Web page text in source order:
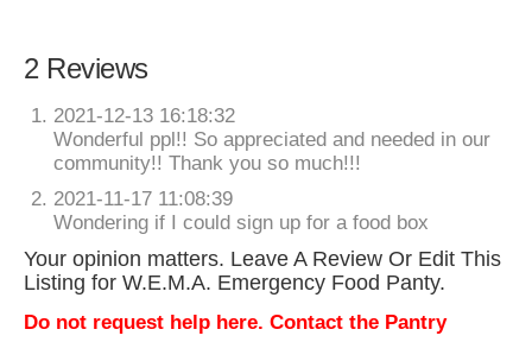
2 Reviews
2021-12-13 16:18:32
Wonderful ppl!! So appreciated and needed in our
community!! Thank you so much!!!
2021-11-17 11:08:39
Wondering if I could sign up for a food box
Your opinion matters. Leave A Review Or Edit This
Listing for W.E.M.A. Emergency Food Panty.
Do not request help here. Contact the Pantry